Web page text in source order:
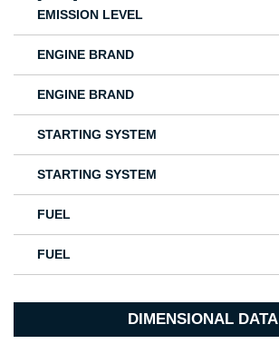
EMISSION LEVEL
ENGINE BRAND
ENGINE BRAND
STARTING SYSTEM
STARTING SYSTEM
FUEL
FUEL
DIMENSIONAL DATA